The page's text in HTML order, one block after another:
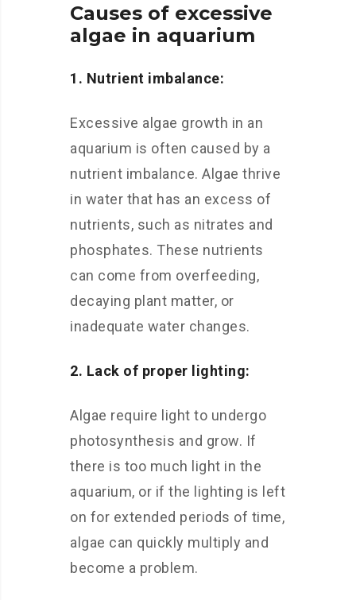
Causes of excessive
algae in aquarium
1. Nutrient imbalance:
Excessive algae growth in an
aquarium is often caused by a
nutrient imbalance. Algae thrive
in water that has an excess of
nutrients, such as nitrates and
phosphates. These nutrients
can come from overfeeding,
decaying plant matter, or
inadequate water changes.
2. Lack of proper lighting:
Algae require light to undergo
photosynthesis and grow. If
there is too much light in the
aquarium, or if the lighting is left
on for extended periods of time,
algae can quickly multiply and
become a problem.